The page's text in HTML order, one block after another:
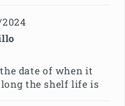
date of when it
the shelf life is